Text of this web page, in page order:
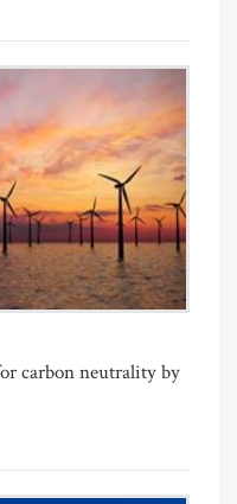
carbon neutrality by